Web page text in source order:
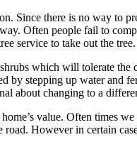
Since there is no way to
Often people fail to
service to take out the tree.
which will tolerate
by stepping up water and
about changing to a
value. Often times
However in certain